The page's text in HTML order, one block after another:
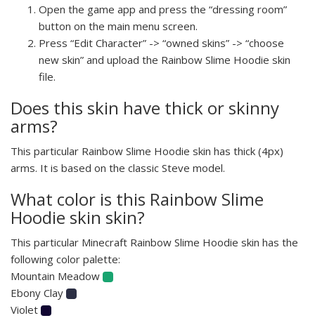
Open the game app and press the “dressing room”
button on the main menu screen.
Press “Edit Character” -> “owned skins” -> “choose
new skin” and upload the Rainbow Slime Hoodie skin
file.
Does this skin have thick or skinny
arms?
This particular Rainbow Slime Hoodie skin has thick (4px)
arms. It is based on the classic Steve model.
What color is this Rainbow Slime
Hoodie skin skin?
This particular Minecraft Rainbow Slime Hoodie skin has the
following color palette:
Mountain Meadow
Ebony Clay
Violet